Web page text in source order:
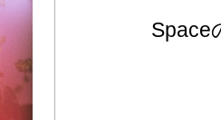
Space